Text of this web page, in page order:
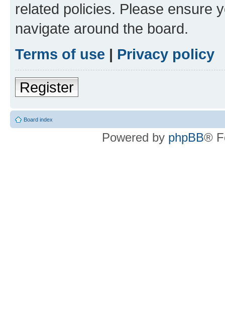
related policies. Please ensure
navigate around the board.
Terms of use | Privacy policy
Register
Board index
Powered by phpBB®